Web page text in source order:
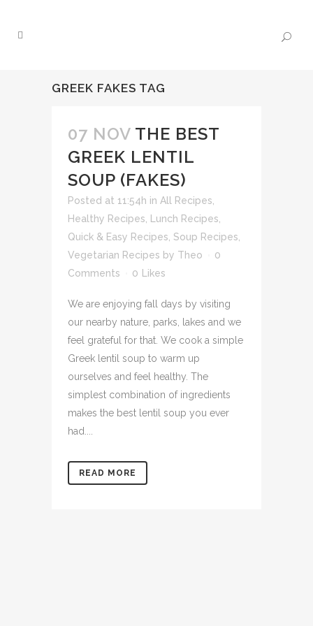
GREEK FAKES TAG
07 NOV THE BEST
GREEK LENTIL
SOUP (FAKES)
Posted at 11:54h in All Recipes
Healthy Recipes
Lunch Recipes
Quick & Easy Recipes Soup Recipes
Vegetarian Recipes by Theo
0
Comments
0 Likes
We are enjoying fall days by visiting
our nearby nature, parks, lakes and we
feel grateful for that. We cook a simple
Greek lentil soup to warm up
ourselves and feel healthy. The
simplest combination of ingredients
makes the best lentil soup you ever
had....
READ MORE